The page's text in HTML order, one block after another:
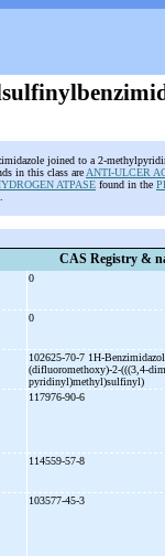
joined to a 2-
in this class are ANTI-ULCER
ATPASE found in the
CAS Registry &
0
0
102625-70-7 1H-
(difluoromethoxy)-2-(((3,4-
pyridinyl)methyl)sulfinyl)
117976-90-6
114559-57-8
103577-45-3